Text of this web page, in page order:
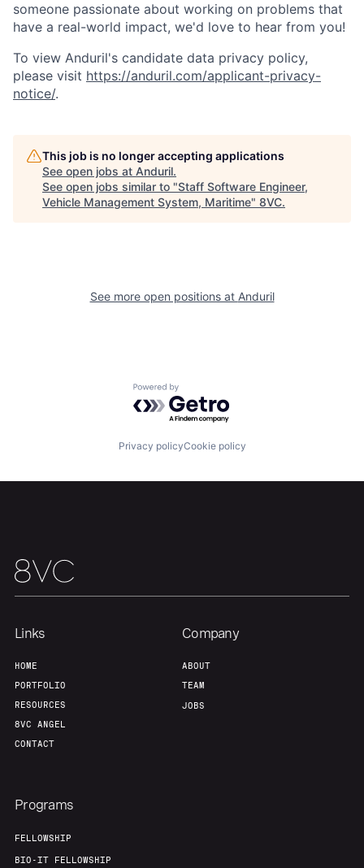
Home Resources
Contact
someone passionate about working on problems that
have a real-world impact, we'd love to hear from you!
To view Anduril's candidate data privacy policy,
please visit https://anduril.com/applicant-privacy-
notice/.
This job is no longer accepting applications
See open jobs at Anduril.
See open jobs similar to "Staff Software Engineer,
Vehicle Management System, Maritime" 8VC.
See more open positions at Anduril
Powered by Getro.com
Privacy policyCookie policy
Links
HOME
PORTFOLIO
RESOURCES
8VC ANGEL
CONTACT
Company
ABOUT
TEAM
JOBS
Programs
FELLOWSHIP
BIO-IT FELLOWSHIP